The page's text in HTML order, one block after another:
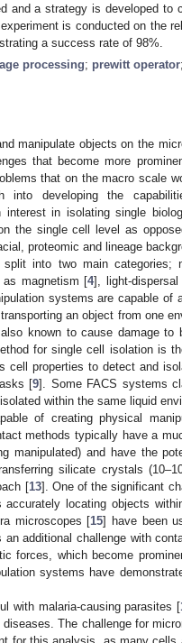
and a strategy is developed to
is conducted on the
a success rate of 98%.
processing; prewitt operator;
manipulate objects on the
that become more
that on the macro scale
into developing the
in isolating single
the single cell level as
proteomic and lineage
into two main categories;
as magnetism [4], light-
systems are capable of
an object from one
known to cause damage to
for single cell isolation is
cell properties to detect and
[9]. Some FACS systems
within the same liquid
of creating physical
methods typically have a
manipulated) and have the
silicate crystals
[13]. One of the significant
locating objects
microscopes [15] have been
additional challenge with
forces, which become
systems have
with malaria-causing parasites [
The challenge for